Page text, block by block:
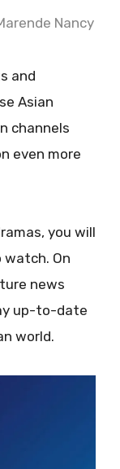
Nancy
and
Asian
channels
even more
you will
On
news
up-to-date
world.